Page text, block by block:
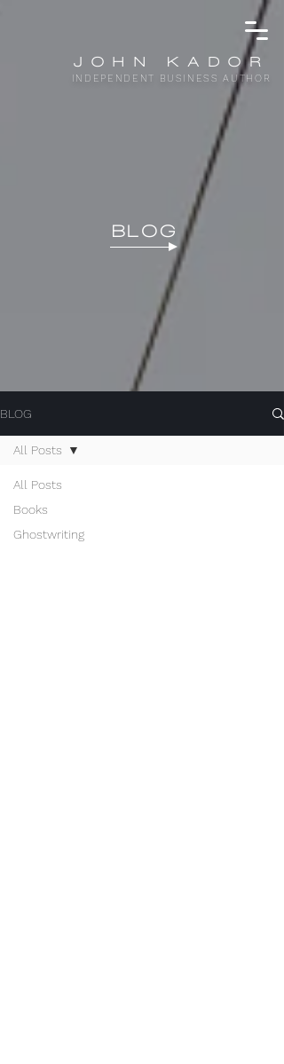
INDEPENDENT BUSINESS AUTHOR
JOHN KADOR
BLOG
BLOG
All Posts
Books
Ghostwriting
All Posts